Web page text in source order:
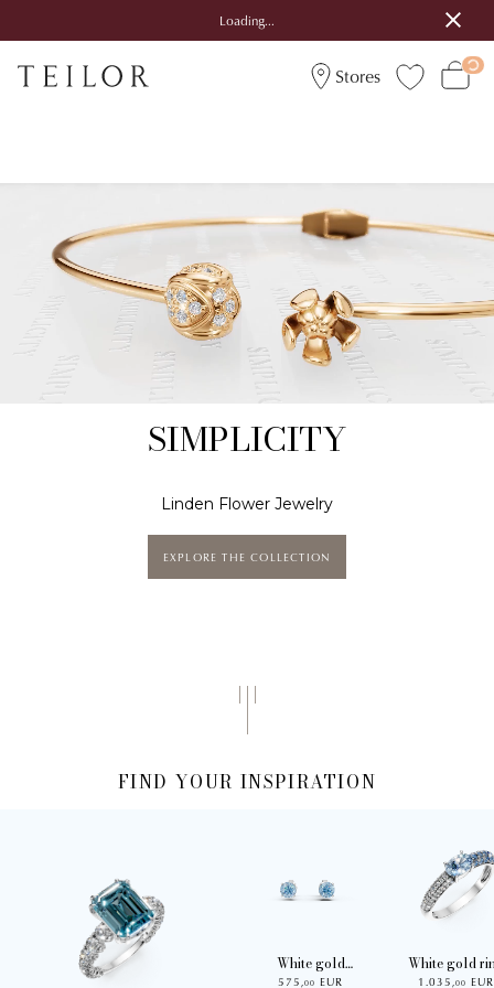
Loading...
Stores
Linden Flower Jewelry
SIMPLICITY
EXPLORE THE COLLECTION
FIND YOUR INSPIRATION
White gold
575 ,00 EUR
White gold
1.035 ,00 EUR